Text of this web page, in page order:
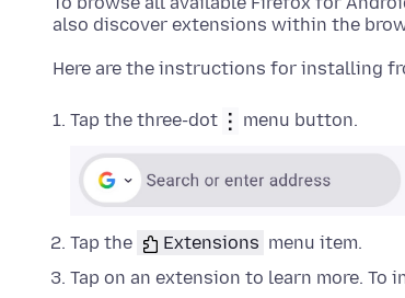
also discover extensions within the
Here are the instructions for installing
Tap the three-dot menu button.
Tap the Extensions menu item.
Tap on an extension to learn more. To